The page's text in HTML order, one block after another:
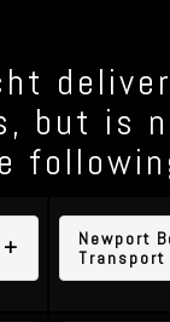
but is
Newport
Transport